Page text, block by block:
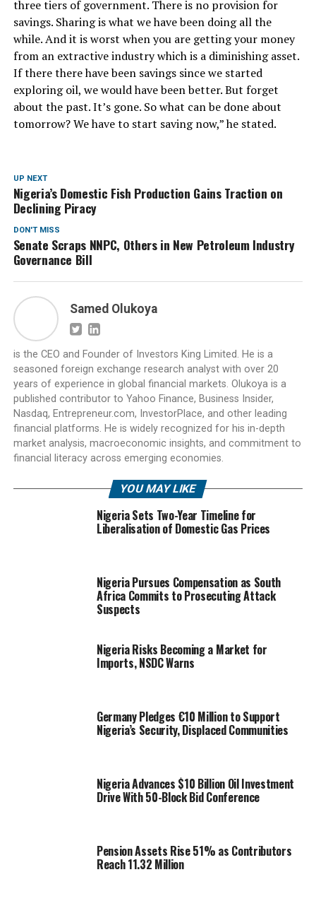
three tiers of government. There is no provision for
savings. Sharing is what we have been doing all the
while. And it is worst when you are getting your money
from an extractive industry which is a diminishing asset.
If there there have been savings since we started
exploring oil, we would have been better. But forget
about the past. It’s gone. So what can be done about
tomorrow? We have to start saving now,” he stated.
UP NEXT
Nigeria’s Domestic Fish Production Gains Traction on
Declining Piracy
DON'T MISS
Senate Scraps NNPC, Others in New Petroleum Industry
Governance Bill
Samed Olukoya
is the CEO and Founder of Investors King Limited. He is a
seasoned foreign exchange research analyst with over 20
years of experience in global financial markets. Olukoya is a
published contributor to Yahoo Finance, Business Insider,
Nasdaq, Entrepreneur.com, InvestorPlace, and other leading
financial platforms. He is widely recognized for his in-depth
market analysis, macroeconomic insights, and commitment to
financial literacy across emerging economies.
YOU MAY LIKE
Nigeria Sets Two-Year Timeline for
Liberalisation of Domestic Gas Prices
Nigeria Pursues Compensation as South
Africa Commits to Prosecuting Attack
Suspects
Nigeria Risks Becoming a Market for
Imports, NSDC Warns
Germany Pledges €10 Million to Support
Nigeria’s Security, Displaced Communities
Nigeria Advances $10 Billion Oil Investment
Drive With 50-Block Bid Conference
Pension Assets Rise 51% as Contributors
Reach 11.32 Million